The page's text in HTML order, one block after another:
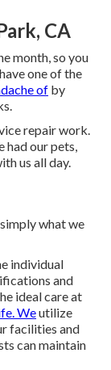
CA
month, so you
one of the
of by
repair work.
had our pets,
us all day.
what we
individual
and
ideal care at
Weutilize
facilities and
can maintain